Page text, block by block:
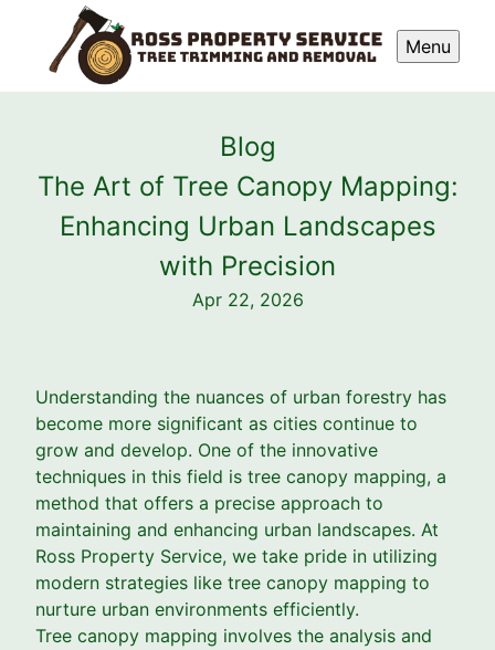
Menu
Blog
The Art of Tree Canopy Mapping:
Enhancing Urban Landscapes
with Precision
Apr 22, 2026
Understanding the nuances of urban forestry has
become more significant as cities continue to
grow and develop. One of the innovative
techniques in this field is tree canopy mapping, a
method that offers a precise approach to
maintaining and enhancing urban landscapes. At
Ross Property Service, we take pride in utilizing
modern strategies like tree canopy mapping to
nurture urban environments efficiently.
Tree canopy mapping involves the analysis and